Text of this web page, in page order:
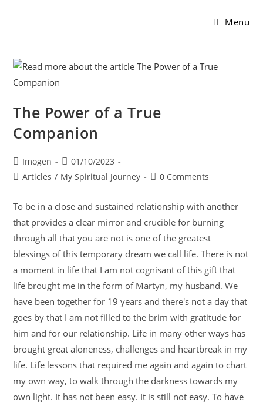
Menu
The Power of a True
Companion
Imogen
01/10/2023
Articles / My Spiritual Journey 0 Comments
To be in a close and sustained relationship with another
that provides a clear mirror and crucible for burning
through all that you are not is one of the greatest
blessings of this temporary dream we call life. There is not
a moment in life that I am not cognisant of this gift that
life brought me in the form of Martyn, my husband. We
have been together for 19 years and there's not a day that
goes by that I am not filled to the brim with gratitude for
him and for our relationship. Life in many other ways has
brought great aloneness, challenges and heartbreak in my
life. Life lessons that required me again and again to chart
my own way, to walk through the darkness towards my
own light. It has not been easy. It is still not easy. To have